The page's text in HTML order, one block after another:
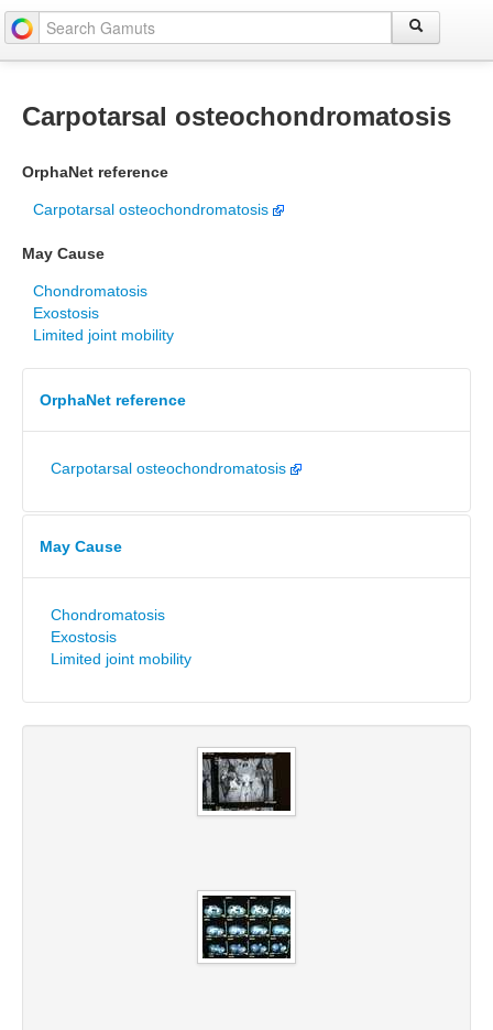
Carpotarsal osteochondromatosis
OrphaNet reference
Carpotarsal osteochondromatosis
May Cause
Chondromatosis
Exostosis
Limited joint mobility
OrphaNet reference
Carpotarsal osteochondromatosis
May Cause
Chondromatosis
Exostosis
Limited joint mobility